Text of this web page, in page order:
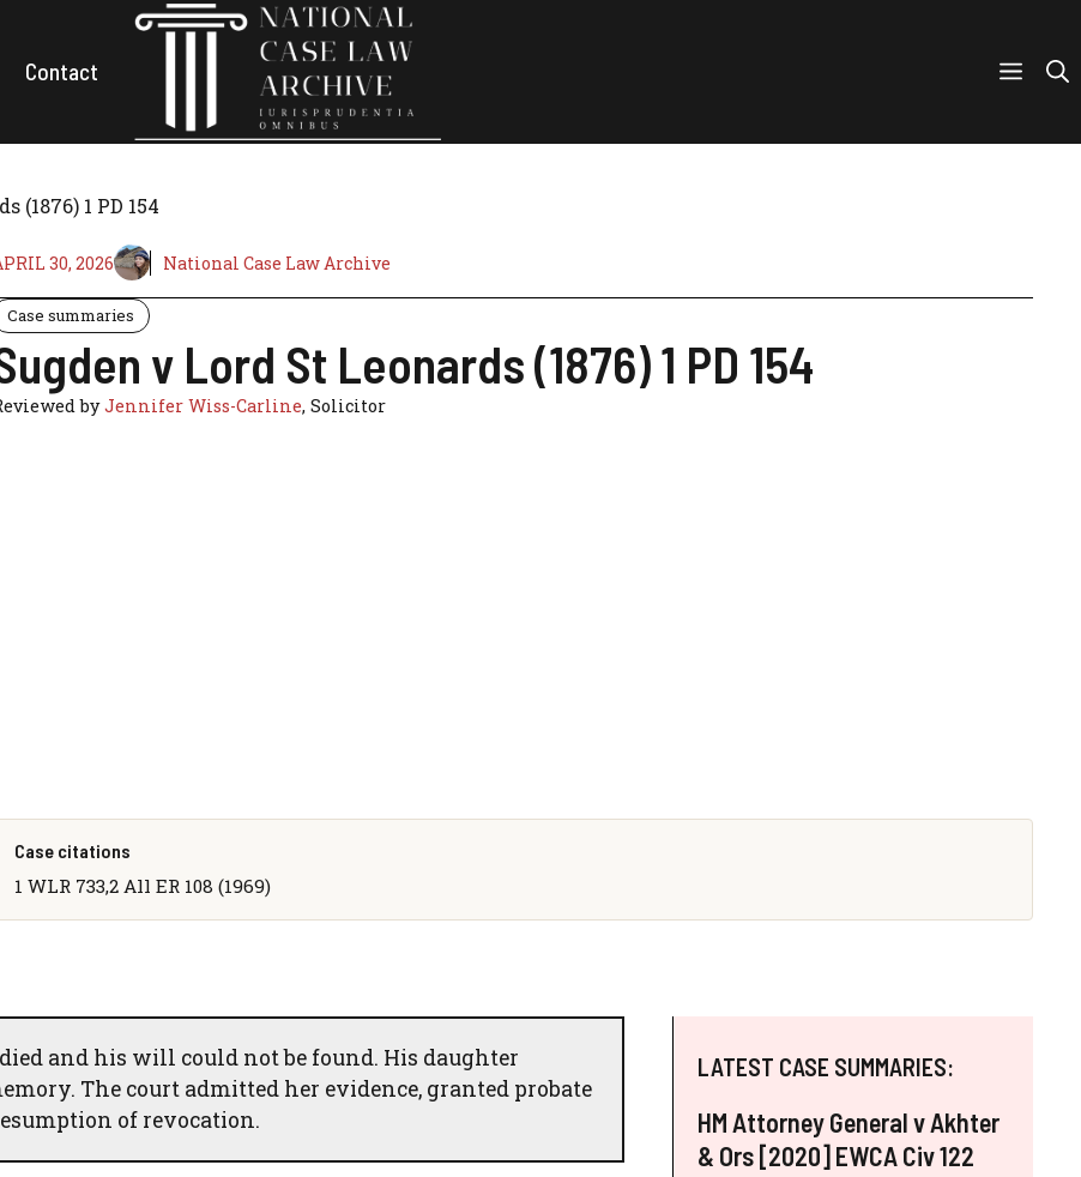
Contact
(1876) 1 PD 154
30, 2026 National Case Law Archive
Case summaries
v Lord St Leonards (1876) 1 PD 154
byJennifer Wiss-Carline, Solicitor
Case citations
1 WLR 733,2 All ER 108 (1969)
and his will could not be found. His daughter
The court admitted her evidence, granted probate
of revocation.
LATEST CASE SUMMARIES:
HM Attorney General v Akhter
& Ors [2020] EWCA Civ 122